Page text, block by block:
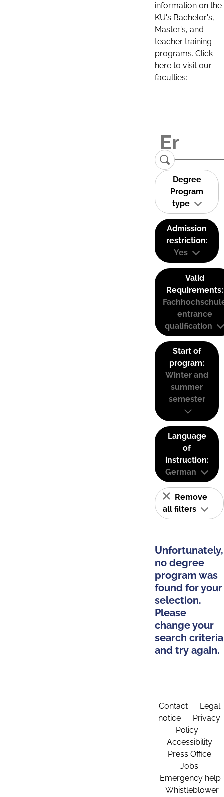
information on the
KU's Bachelor's,
Master's, and
teacher training
programs. Click
here to visit our
faculties:
Degree
Program
type
Admission
restriction:
Yes
Valid
Requirements:
entrance
qualification
Start of
program:
Winter and
summer
semester
Language
of
instruction:
German
Remove
all filters
Unfortunately,
no degree
program was
found for your
selection.
Please
change your
search criteria
and try again.
Contact
Legal
notice
Privacy
Policy
Accessibility
Press Office
Jobs
Emergency help
Whistleblower